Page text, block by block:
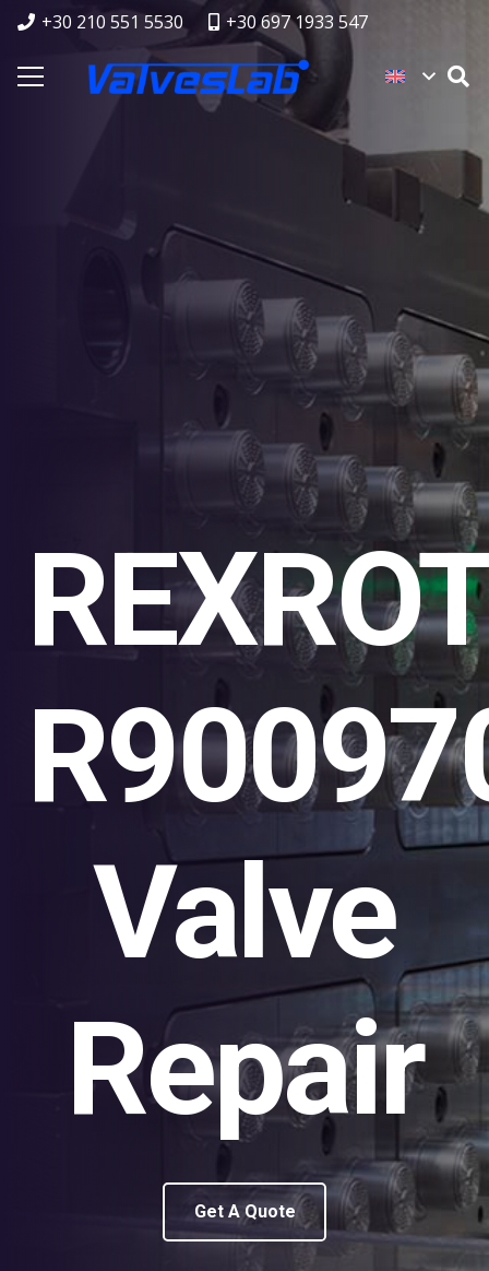
+30 210 551 5530 +30 697 1933 547
Valve
Repair
Get A Quote